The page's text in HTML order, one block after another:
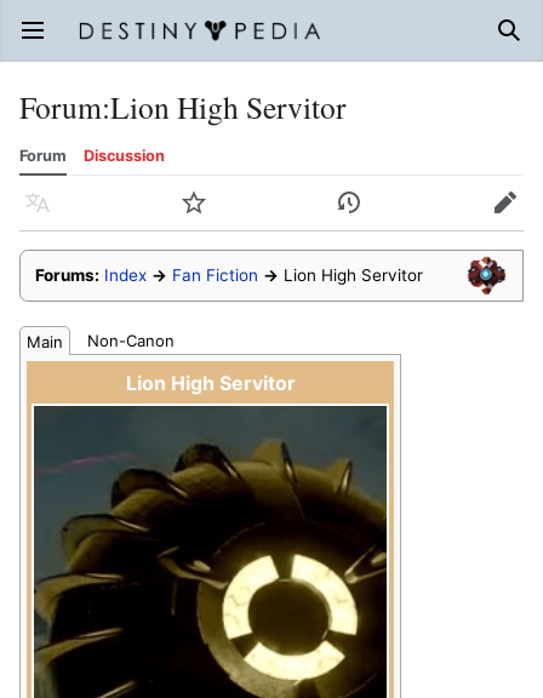
Open main menu
Forum:Lion High Servitor
Forum Discussion
Language Watch History Edit
Forums: Index → Fan Fiction → Lion High Servitor
Main Non-Canon
Lion High Servitor